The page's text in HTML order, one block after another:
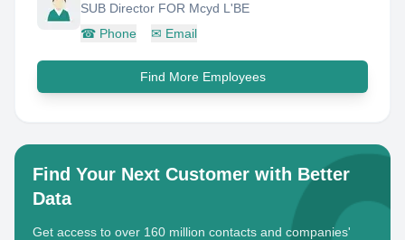
SUB Director FOR Mcyd L'BE
☎ Phone ✉ Email
Find More Employees
Find Your Next Customer with Better
Data
Get access to over 160 million contacts and companies'